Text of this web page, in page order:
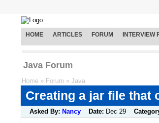
HOME ARTICLES FORUM INTERVIEW
Java Forum
Home » Forum » Java
Creating a jar file that
Asked By: Nancy Date: Dec 29